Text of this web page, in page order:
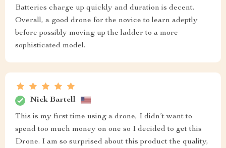
Batteries charge up quickly and duration is decent.
Overall, a good drone for the novice to learn adeptly
before possibly moving up the ladder to a more
sophisticated model.
Nick Bartell
This is my first time using a drone, I didn’t want to
spend too much money on one so I decided to get this
Drone. I am so surprised about this product the quality,